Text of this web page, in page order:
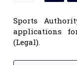
Sports
applications
(Legal).